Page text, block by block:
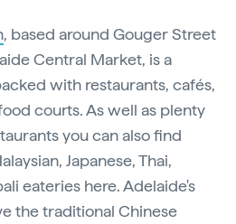
, based around Gouger Street
Central Market, is a
with restaurants, cafés,
courts. As well as plenty
you can also find
Japanese, Thai,
eateries here. Adelaide's
the traditional Chinese